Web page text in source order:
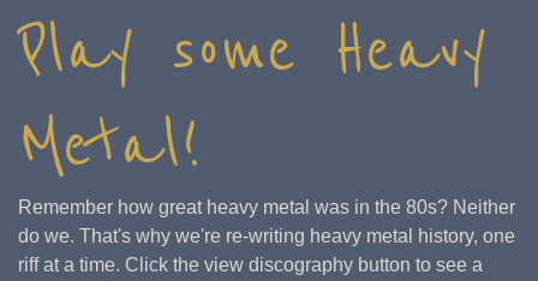
Play some Heavy
Metal!
Remember how great heavy metal was in the 80s? Neither
do we. That's why we're re-writing heavy metal history, one
riff at a time. Click the view discography button to see a